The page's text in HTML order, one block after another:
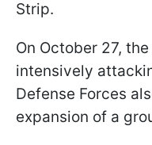
Strip.
On October 27,
intensively
Defense Forces
expansion of a